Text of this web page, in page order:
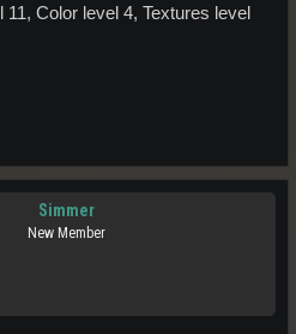
Color level 4, Textures level
Simmer
New Member